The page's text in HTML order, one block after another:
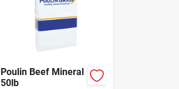
Poulin Beef Mineral
50lb